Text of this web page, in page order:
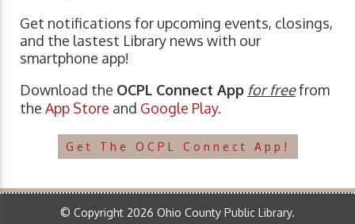
Get notifications for upcoming events, closings,
and the lastest Library news with our
smartphone app!
Download the OCPL Connect App for freefrom
the App Store and Google Play.
Get The OCPL Connect App!
© Copyright 2026 Ohio County Public Library.